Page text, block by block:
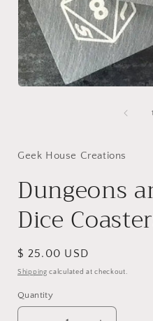
1
Geek House Creations
Dungeons
Dice
Regular
price
$ 25.00 USD
Shipping calculated at checkout.
Quantity
Quantity